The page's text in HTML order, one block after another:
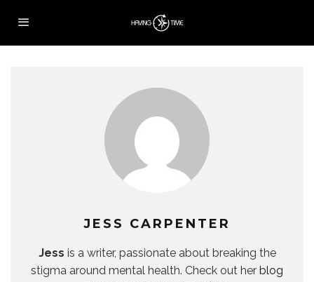
JESS CARPENTER
Jess is a writer, passionate about breaking the
stigma around mental health. Check out her blog